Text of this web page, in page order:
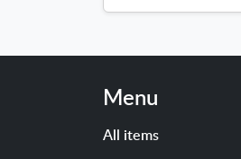
Menu
All items